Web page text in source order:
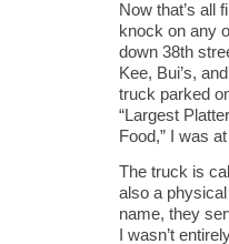
Now that’s all
knock on any
down 38th
Kee, Bui’s,
truck parked
“Largest
Food,” I was
The truck is
also a
name, they
I wasn’t